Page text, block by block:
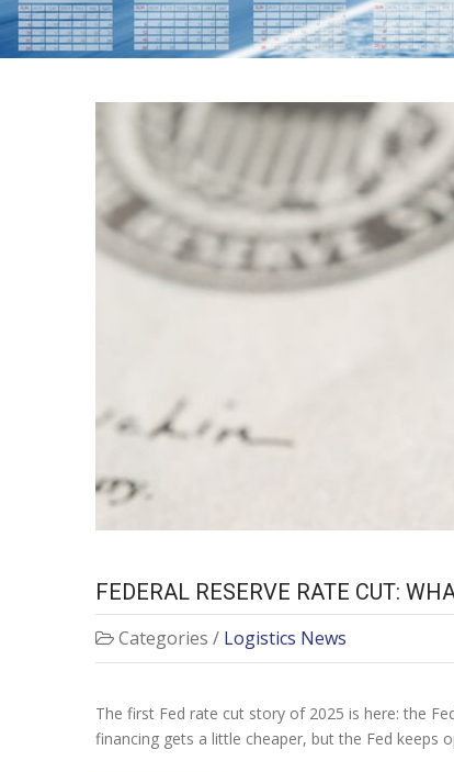
FEDERAL
FEDERAL RESERVE RATE CUT:
Categories / Logistics News
The first Fed rate cut story of 2025 is here: the
financing gets a little cheaper, but the Fed keeps